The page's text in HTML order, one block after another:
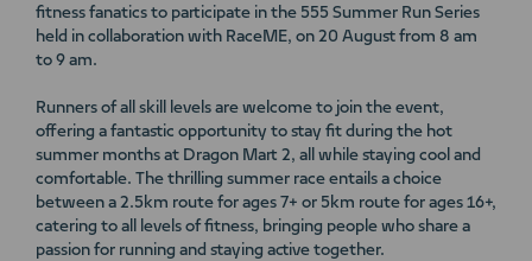
fitness fanatics to participate in the 555 Summer Run Series
held in collaboration with RaceME, on 20 August from 8 am
to 9 am.
Runners of all skill levels are welcome to join the event,
offering a fantastic opportunity to stay fit during the hot
summer months at Dragon Mart 2, all while staying cool and
comfortable. The thrilling summer race entails a choice
between a 2.5km route for ages 7+ or 5km route for ages 16+,
catering to all levels of fitness, bringing people who share a
passion for running and staying active together.